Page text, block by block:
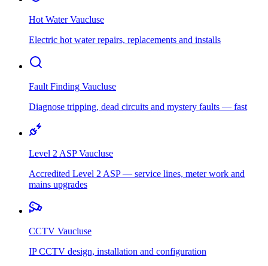
Hot Water Vaucluse
Electric hot water repairs, replacements and installs
Fault Finding Vaucluse
Diagnose tripping, dead circuits and mystery faults — fast
Level 2 ASP Vaucluse
Accredited Level 2 ASP — service lines, meter work and
mains upgrades
CCTV Vaucluse
IP CCTV design, installation and configuration